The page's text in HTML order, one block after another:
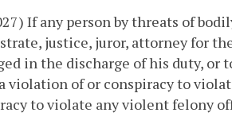
If any person by threats of
justice, juror, attorney for
in the discharge of his duty,
violation of or conspiracy to
to violate any violent felony